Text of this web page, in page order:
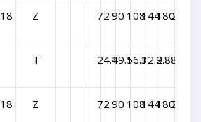
18 Z 72 90 108144180216
T 24.419.516.312.29.88.1
18 Z 72 90 108144180216